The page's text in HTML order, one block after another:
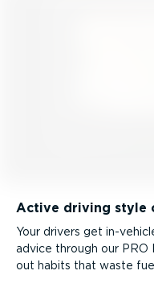
Active driving style
Your drivers get in-
advice through our PRO
out habits that waste